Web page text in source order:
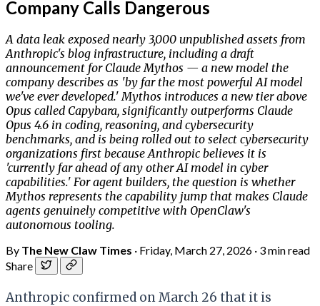
Company Calls Dangerous
A data leak exposed nearly 3,000 unpublished assets from
Anthropic's blog infrastructure, including a draft
announcement for Claude Mythos — a new model the
company describes as 'by far the most powerful AI model
we've ever developed.' Mythos introduces a new tier above
Opus called Capybara, significantly outperforms Claude
Opus 4.6 in coding, reasoning, and cybersecurity
benchmarks, and is being rolled out to select cybersecurity
organizations first because Anthropic believes it is
'currently far ahead of any other AI model in cyber
capabilities.' For agent builders, the question is whether
Mythos represents the capability jump that makes Claude
agents genuinely competitive with OpenClaw's
autonomous tooling.
By The New Claw Times · Friday, March 27, 2026 · 3 min read
Share
Anthropic confirmed on March 26 that it is